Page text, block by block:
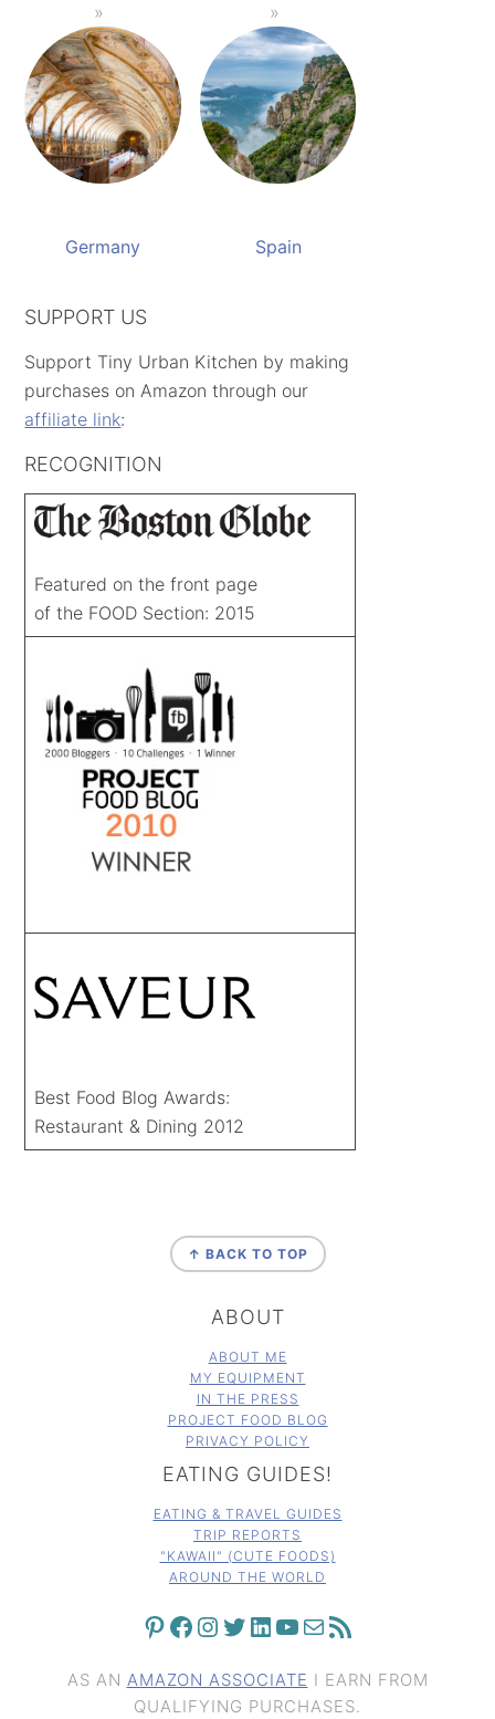
Germany Spain
SUPPORT US
Support Tiny Urban Kitchen by making
purchases on Amazon through our
affiliate link:
RECOGNITION
Featured on the front page
of the FOOD Section: 2015
Best Food Blog Awards:
Restaurant & Dining 2012
↑ BACK TO TOP
ABOUT
ABOUT ME
MY EQUIPMENT
IN THE PRESS
PROJECT FOOD BLOG
PRIVACY POLICY
EATING GUIDES!
EATING & TRAVEL GUIDES
TRIP REPORTS
"KAWAII" (CUTE FOODS)
AROUND THE WORLD
PINTEREST FACEBOOK INSTAGRAM TWITTER LINKEDIN YOUTUBE MAIL RSS FEED
AS AN AMAZON ASSOCIATE I EARN FROM
QUALIFYING PURCHASES.